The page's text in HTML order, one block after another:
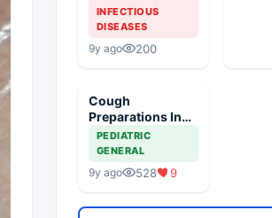
INFECTIOUS
DISEASES
9y ago 200
Cough
Preparations In
Children
PEDIATRIC
GENERAL
9y ago 528 9